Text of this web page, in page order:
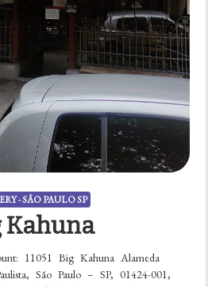
- SÃO PAULO SP
Kahuna
11051 Big Kahuna Alameda
São Paulo – SP, 01424-001,